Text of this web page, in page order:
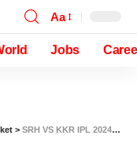
Aa
Jobs
> SRH VS KKR IPL 2024 Final: Playing 11, Weather Report, Dream 11, Pitch Report And Match Prediction